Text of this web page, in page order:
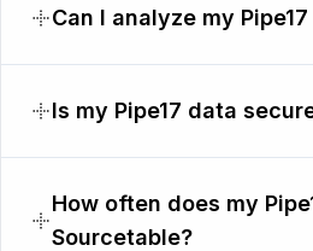
Can I analyze my
Is my Pipe17 data
How often does my
Sourcetable?